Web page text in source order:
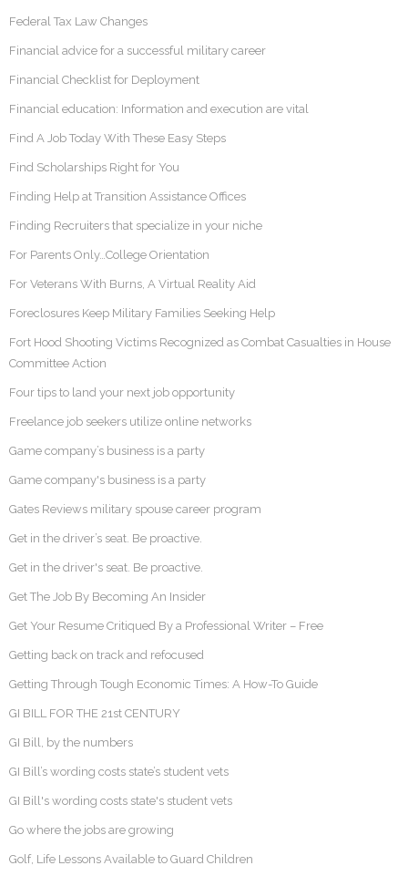
Federal Tax Law Changes
Financial advice for a successful military career
Financial Checklist for Deployment
Financial education: Information and execution are vital
Find A Job Today With These Easy Steps
Find Scholarships Right for You
Finding Help at Transition Assistance Offices
Finding Recruiters that specialize in your niche
For Parents Only…College Orientation
For Veterans With Burns, A Virtual Reality Aid
Foreclosures Keep Military Families Seeking Help
Fort Hood Shooting Victims Recognized as Combat Casualties in House
Committee Action
Four tips to land your next job opportunity
Freelance job seekers utilize online networks
Game company’s business is a party
Game company's business is a party
Gates Reviews military spouse career program
Get in the driver’s seat. Be proactive.
Get in the driver's seat. Be proactive.
Get The Job By Becoming An Insider
Get Your Resume Critiqued By a Professional Writer – Free
Getting back on track and refocused
Getting Through Tough Economic Times: A How-To Guide
GI BILL FOR THE 21st CENTURY
GI Bill, by the numbers
GI Bill’s wording costs state’s student vets
GI Bill's wording costs state's student vets
Go where the jobs are growing
Golf, Life Lessons Available to Guard Children